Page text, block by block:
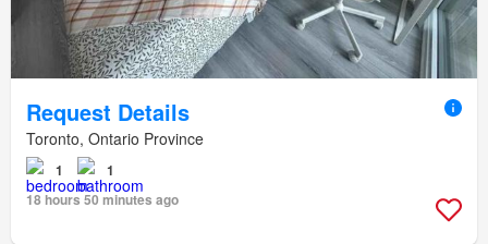
Request Details
Toronto, Ontario Province
1
1
18 hours 50 minutes ago